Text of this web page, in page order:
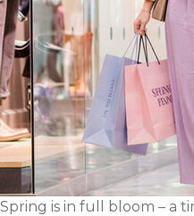
Spring is in full bloom – a